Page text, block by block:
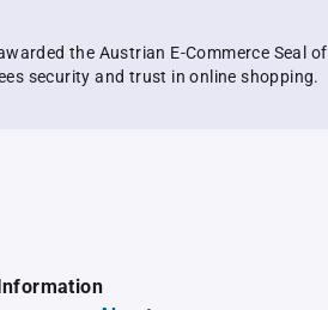
the Austrian E-Commerce Seal of
security and trust in online shopping.